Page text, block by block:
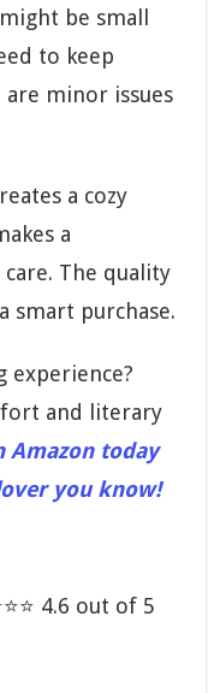
be small
to keep
are minor issues
a cozy
a
The quality
smart purchase.
experience?
and literary
Amazon today
you know!
4.6 out of 5